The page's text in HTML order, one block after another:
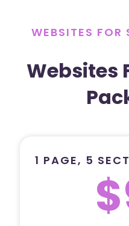
WEBSITES FOR
Websites
1 PAGE, 5